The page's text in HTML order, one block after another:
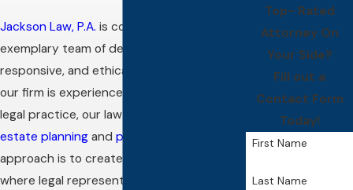
Top- Rated
Attorney On
Your Side?
Fill out a
Contact Form
Today!
First Name
Last Name
Jackson Law, P.A. is comprised of an
exemplary team of dedicated, dependable,
responsive, and ethical attorneys. While
our firm is experienced in multiple areas of
legal practice, our law firm’s focus is upon
estate planning and probate
approach is to create an environment
where legal representation is not about